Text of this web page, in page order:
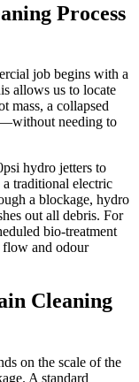
Process
job begins with a
allows us to locate
mass, a collapsed
needing to
hydro jetters to
traditional electric
a blockage, hydro
out all debris. For
bio-treatment
flow and odour
Cleaning
on the scale of the
A standard